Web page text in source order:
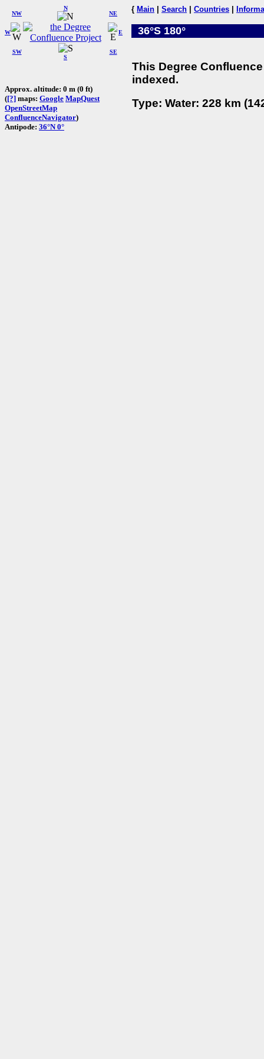
W
NW
N
NE
SW
S
SE
E
Approx. altitude: 0 m (0 ft)
([?] maps: Google MapQuest
OpenStreetMap
ConfluenceNavigator)
Antipode: 36°N 0°
{ Main Search Countries
36°S 180°
This Degree
indexed.
Type: Water: 228 km